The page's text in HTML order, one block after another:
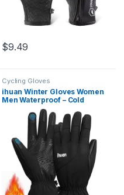
$9.49
Cycling Gloves
ihuan Winter Gloves Women
Men Waterproof – Cold
Weather Ski Warm Thermal
Snow Gloves Touch Screen
Fingers, Driving Hiking
Motorcycle Cycling
Insulated New Year Gifts